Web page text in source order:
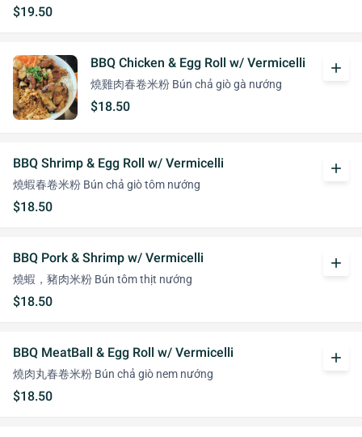
$19.50
BBQ Chicken & Egg Roll w/ Vermicelli
燒雞肉春卷米粉 Bún chả giò gà nướng
$18.50
add
BBQ Shrimp & Egg Roll w/ Vermicelli
燒蝦春卷米粉 Bún chả giò tôm nướng
$18.50
add
BBQ Pork & Shrimp w/ Vermicelli
燒蝦，豬肉米粉 Bún tôm thịt nướng
$18.50
add
BBQ MeatBall & Egg Roll w/ Vermicelli
燒肉丸春卷米粉 Bún chả giò nem nướng
$18.50
add